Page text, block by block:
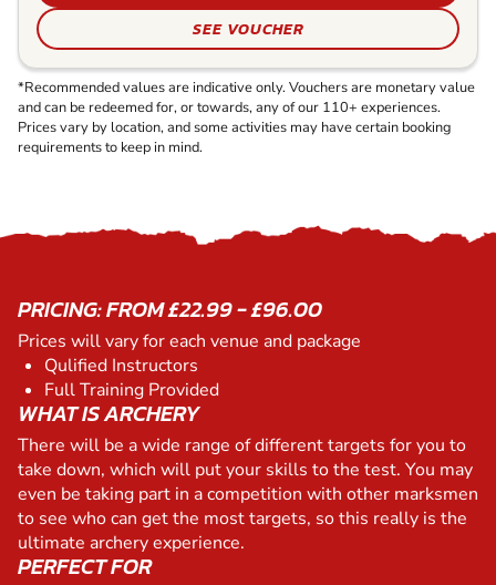
SEE VOUCHER
*Recommended values are indicative only. Vouchers are monetary value
and can be redeemed for, or towards, any of our 110+ experiences.
Prices vary by location, and some activities may have certain booking
requirements to keep in mind.
PRICING: FROM £22.99 - £96.00
Prices will vary for each venue and package
Qulified Instructors
Full Training Provided
WHAT IS ARCHERY
There will be a wide range of different targets for you to
take down, which will put your skills to the test. You may
even be taking part in a competition with other marksmen
to see who can get the most targets, so this really is the
ultimate archery experience.
PERFECT FOR